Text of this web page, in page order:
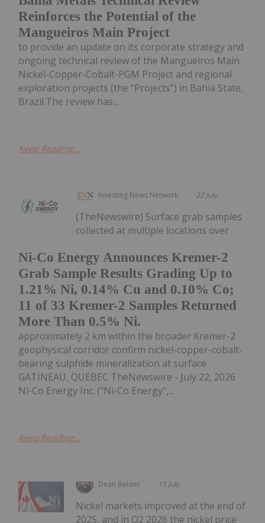
Reinforces the Potential of the
Mangueiros Main Project
to provide an update on its corporate strategy and
ongoing technical review of the Mangueiros Main
Nickel-Copper-Cobalt-PGM Project and regional
exploration projects (the “Projects”) in Bahia State,
Brazil.The review has...
Keep Reading...
Investing News Network 22 July
Ni-Co Energy Announces Kremer-2
Grab Sample Results Grading Up to
1.21% Ni, 0.14% Cu and 0.10% Co;
11 of 33 Kremer-2 Samples Returned
More Than 0.5% Ni.
(TheNewswire) Surface grab samples
collected at multiple locations over
approximately 2 km within the broader Kremer-2
geophysical corridor confirm nickel-copper-cobalt-
bearing sulphide mineralization at surface
GATINEAU, QUEBEC TheNewswire - July 22, 2026
Ni-Co Energy Inc. ("Ni-Co Energy",...
Keep Reading...
Dean Belder 15 July
Nickel markets improved at the end of
2025, and in Q2 2026 the nickel price